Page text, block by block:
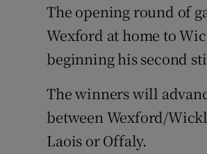
The opening round of
Wexford at home to
beginning his second
The winners will
between Wexford/
Laois or Offaly.